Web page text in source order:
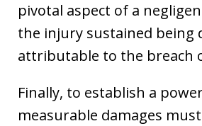
pivotal aspect of a
the injury sustained being
attributable to the breach
Finally, to establish a
measurable damages